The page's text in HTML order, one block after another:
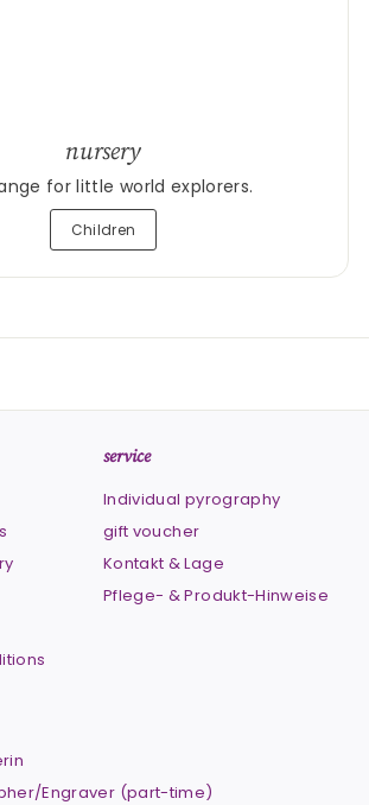
nursery
for little world explorers.
Children
service
Individual pyrography
gift voucher
Kontakt & Lage
Pflege- & Produkt-Hinweise
Engraver (part-time)